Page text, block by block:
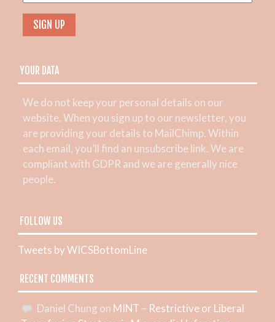
YOUR DATA
We do not keep your personal details on our
website. When you sign up to our newsletter, you
are providing your details to MailChimp. Within
each email, you’ll find an unsubscribe link. We are
compliant with GDPR and we are generally nice
people.
FOLLOW US
Tweets by WICSBottomLine
RECENT COMMENTS
Daniel Chung on MINT – Restrictive or Liberal